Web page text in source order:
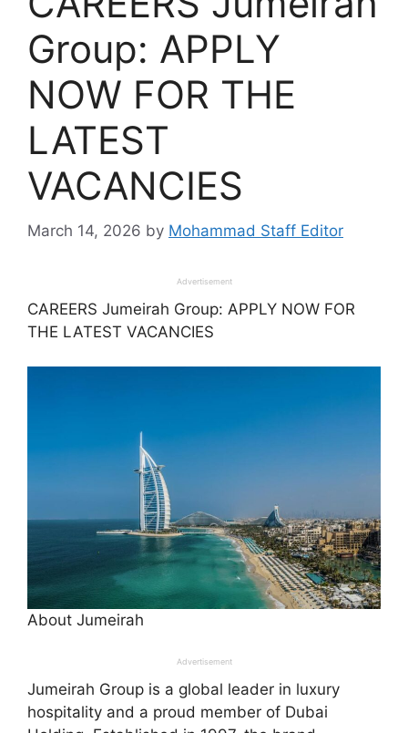
Group: APPLY
NOW FOR THE
LATEST
VACANCIES
March 14, 2026 by Mohammad Staff Editor
Advertisement
CAREERS Jumeirah Group: APPLY NOW FOR
THE LATEST VACANCIES
About Jumeirah
Advertisement
Jumeirah Group is a global leader in luxury
hospitality and a proud member of Dubai